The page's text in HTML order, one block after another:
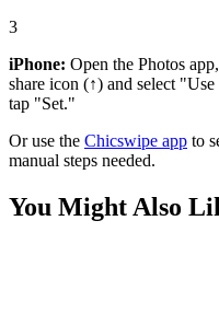
3
iPhone: Open the Photos
share icon (↑) and select
tap "Set."
Or use the Chicswipe app to
manual steps needed.
You Might Also